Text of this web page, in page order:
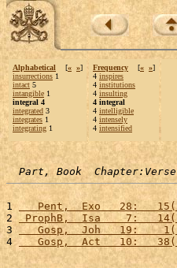
Alphabetical [« »]
insurrections 1
intact 5
intangible 1
integral 4
integrated 3
integrates 1
integrating 1
Frequency [« »]
4 inspires
4 institutions
4 insulting
4 integral
4 intelligible
4 intensely
4 intensified
Part, Book  Chapter:Verse
1
Pent,  Exo   28:
2 ProphB,  Isa    7:
3
Gosp,  Joh   19:
4
Gosp,  Act   10: